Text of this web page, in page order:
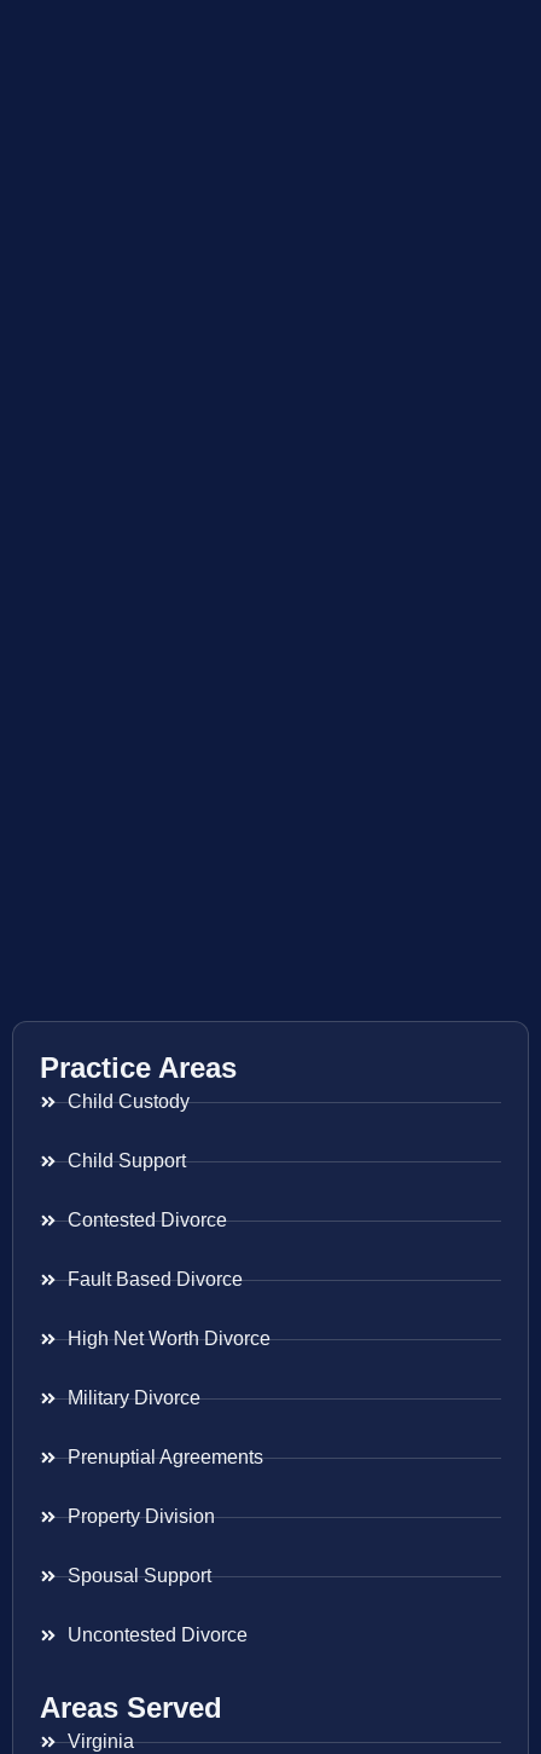
Practice Areas
Child Custody
Child Support
Contested Divorce
Fault Based Divorce
High Net Worth Divorce
Military Divorce
Prenuptial Agreements
Property Division
Spousal Support
Uncontested Divorce
Areas Served
Virginia